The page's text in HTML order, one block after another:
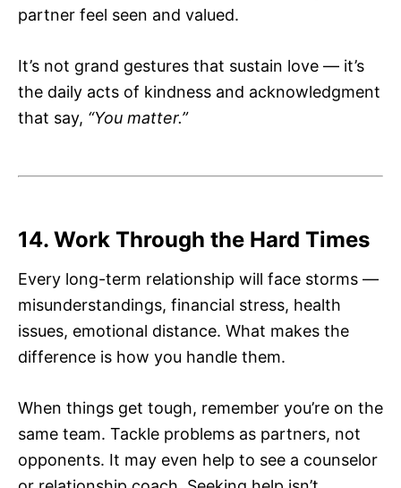
partner feel seen and valued.
It’s not grand gestures that sustain love — it’s
the daily acts of kindness and acknowledgment
that say, “You matter.”
14. Work Through the Hard Times
Every long-term relationship will face storms —
misunderstandings, financial stress, health
issues, emotional distance. What makes the
difference is how you handle them.
When things get tough, remember you’re on the
same team. Tackle problems as partners, not
opponents. It may even help to see a counselor